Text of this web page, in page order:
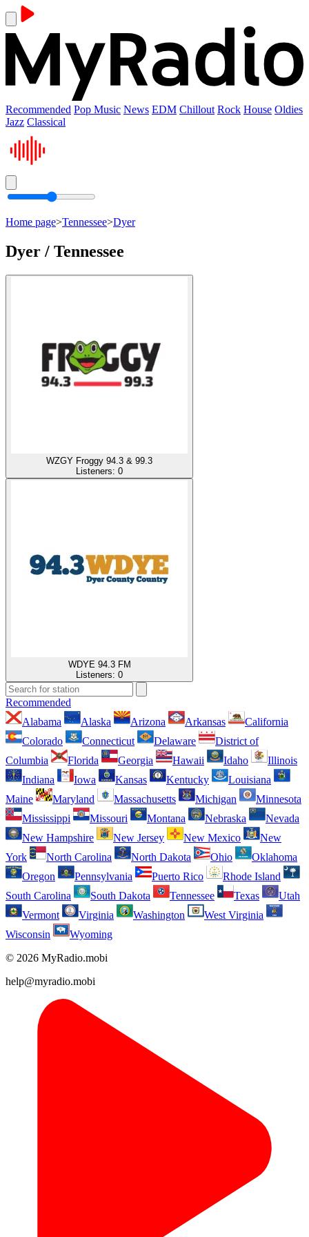
Recommended Pop Music News EDM Chillout Rock House Oldies
Jazz Classical
Home page>Tennessee>Dyer
Dyer / Tennessee
WZGY Froggy 94.3 & 99.3
Listeners: 0
WDYE 94.3 FM
Listeners: 0
Recommended
Alabama
Alaska Arizona Arkansas
California
Colorado
Connecticut Delaware
District of
Columbia
Florida Georgia Hawaii Idaho
Illinois
Indiana
Iowa Kansas Kentucky
Louisiana
Maine
Maryland Massachusetts Michigan
Minnesota
Mississippi
Missouri Montana Nebraska
Nevada
New Hampshire
New Jersey New Mexico
New
York
North Carolina North Dakota Ohio
Oklahoma
Oregon
Pennsylvania Puerto Rico
Rhode Island
South Carolina
South Dakota Tennessee Texas
Utah
Vermont
Virginia Washington
West Virginia
Wisconsin
Wyoming
© 2026 MyRadio.mobi
help@myradio.mobi